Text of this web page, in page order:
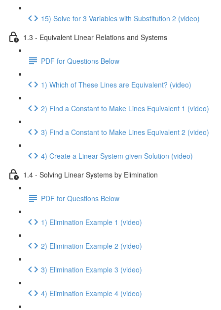
15) Solve for 3 Variables with Substitution 2 (video)
1.3 - Equivalent Linear Relations and Systems
PDF for Questions Below
1) Which of These Lines are Equivalent? (video)
2) Find a Constant to Make Lines Equivalent 1 (video)
3) Find a Constant to Make Lines Equivalent 2 (video)
4) Create a Linear System given Solution (video)
1.4 - Solving Linear Systems by Elimination
PDF for Questions Below
1) Elimination Example 1 (video)
2) Elimination Example 2 (video)
3) Elimination Example 3 (video)
4) Elimination Example 4 (video)